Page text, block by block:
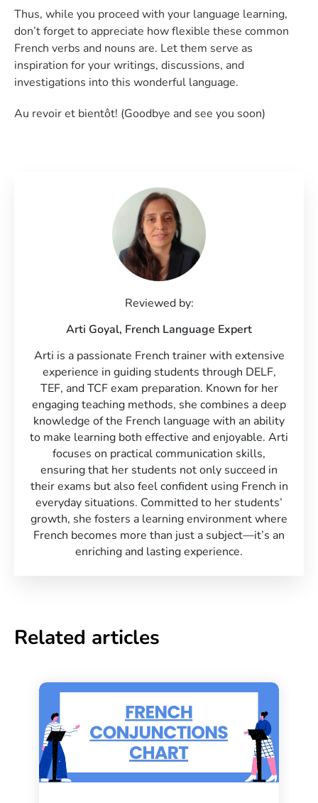
Thus, while you proceed with your language learning,
don’t forget to appreciate how flexible these common
French verbs and nouns are. Let them serve as
inspiration for your writings, discussions, and
investigations into this wonderful language.
Au revoir et bientôt! (Goodbye and see you soon)
Reviewed by:
Arti Goyal, French Language Expert
Arti is a passionate French trainer with extensive
experience in guiding students through DELF,
TEF, and TCF exam preparation. Known for her
engaging teaching methods, she combines a deep
knowledge of the French language with an ability
to make learning both effective and enjoyable. Arti
focuses on practical communication skills,
ensuring that her students not only succeed in
their exams but also feel confident using French in
everyday situations. Committed to her students’
growth, she fosters a learning environment where
French becomes more than just a subject—it’s an
enriching and lasting experience.
Related articles